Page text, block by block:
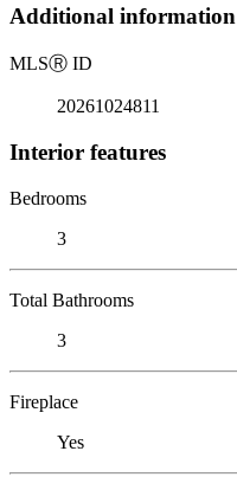
Additional information
MLSⓇ ID
20261024811
Interior features
Bedrooms
3
Total Bathrooms
3
Fireplace
Yes